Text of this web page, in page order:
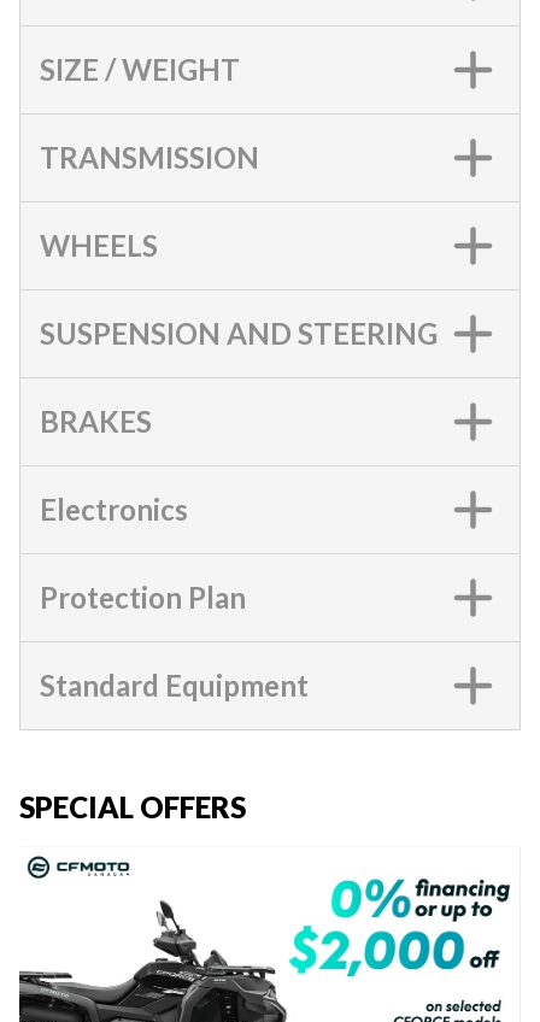
SIZE / WEIGHT
TRANSMISSION
WHEELS
SUSPENSION AND STEERING
BRAKES
Electronics
Protection Plan
Standard Equipment
SPECIAL OFFERS